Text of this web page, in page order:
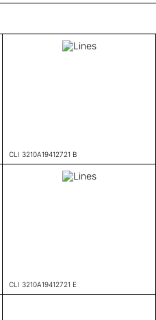
CLI 3210A19412721 B
CLI 3210A19412721 E